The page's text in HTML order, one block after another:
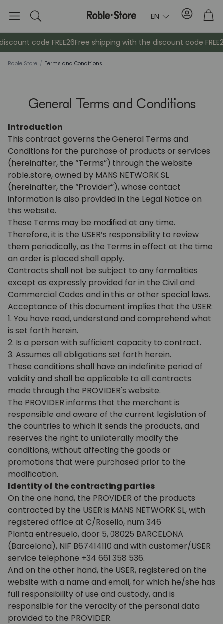
Search EN Account
Sideboards
Cabinets Bedside
code FREE26Free shipping with the discount code FREE26
Roble Store / Terms and Conditions
General Terms and Conditions
Introduction
This contract governs the General Terms and
Conditions for the purchase of products or services
(hereinafter, the “Terms”) through the website
roble.store, owned by MANS NETWORK SL
(hereinafter, the “Provider”), whose contact
information is also provided in the Legal Notice on
this website.
These Terms may be modified at any time.
Therefore, it is the USER’s responsibility to review
them periodically, as the Terms in effect at the time
an order is placed shall apply.
Contracts shall not be subject to any formalities
except as expressly provided for in the Civil and
Commercial Codes and in this or other special laws.
Acceptance of this document implies that the USER:
1. You have read, understand and comprehend what
is set forth herein.
2. Is a person with sufficient capacity to contract.
3. Assumes all obligations set forth herein.
These conditions shall have an indefinite period of
validity and shall be applicable to all contracts
made through the PROVIDER's website.
The PROVIDER informs that the merchant is
responsible and aware of the current legislation of
the countries to which it sends the products, and
reserves the right to unilaterally modify the
conditions, without affecting the goods or
promotions that were purchased prior to the
modification.
Identity of the contracting parties
On the one hand, the PROVIDER of the products
contracted by the USER is MANS NETWORK SL, with
registered office at C/Rosello, num 346
Planta entresuelo, door 5, 08025 BARCELONA
(Barcelona), NIF B67414110 and with customer/USER
service telephone +34 661 358 536.
And on the other hand, the USER, registered on the
website with a name and email, for which he/she has
full responsibility of use and custody, and is
responsible for the veracity of the personal data
provided to the PROVIDER.